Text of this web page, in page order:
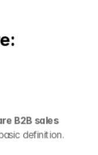
B2B sales
definition.